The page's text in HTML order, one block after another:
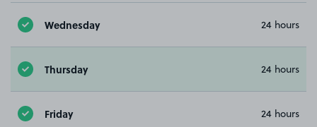
Wednesday 24 hours
Thursday 24 hours
Friday 24 hours